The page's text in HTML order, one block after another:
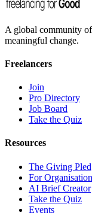
A global community
meaningful change.
Freelancers
Join
Pro Directory
Job Board
Take the Quiz
Resources
The Giving
For
AI Brief Creator
Take the Quiz
Events